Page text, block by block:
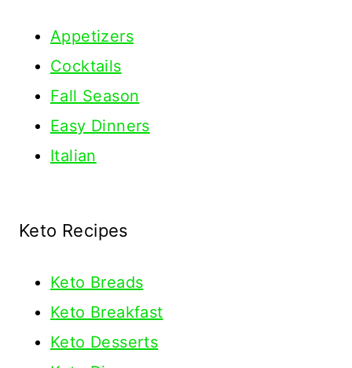
Appetizers
Cocktails
Fall Season
Easy Dinners
Italian
Keto Recipes
Keto Breads
Keto Breakfast
Keto Desserts